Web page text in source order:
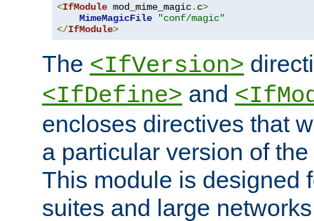
<IfModule mod_mime_magic. c>
MimeMagicFile
"conf/magic"
</IfModule>
The <IfVersion>
<IfDefine> and
encloses directives that
a particular version of
This module is designed
suites and large